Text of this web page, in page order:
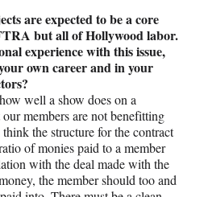
are expected to be a core
but all of Hollywood labor.
experience with this issue,
own career and in your
well a show does on a
members are not benefitting
the structure for the contract
of monies paid to a member
with the deal made with the
the member should too and